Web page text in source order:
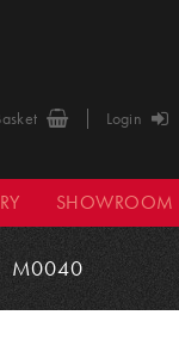
Login
SHOWROOM
M0040